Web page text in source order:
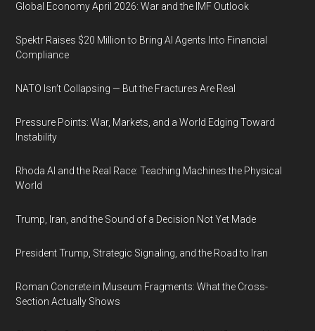
Global Economy April 2026: War and the IMF Outlook
Spektr Raises $20 Million to Bring AI Agents Into Financial
Compliance
NATO Isn’t Collapsing — But the Fractures Are Real
Pressure Points: War, Markets, and a World Edging Toward
Instability
Rhoda AI and the Real Race: Teaching Machines the Physical
World
Trump, Iran, and the Sound of a Decision Not Yet Made
President Trump, Strategic Signaling, and the Road to Iran
Roman Concrete in Museum Fragments: What the Cross-
Section Actually Shows